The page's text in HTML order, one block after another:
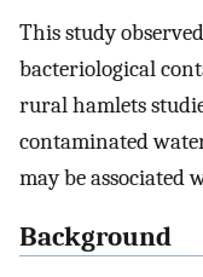
This study
bacteriological
rural hamlets
contaminated
may be associated
Background